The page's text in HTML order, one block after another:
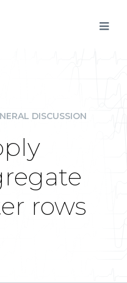
DISCUSSION
rows